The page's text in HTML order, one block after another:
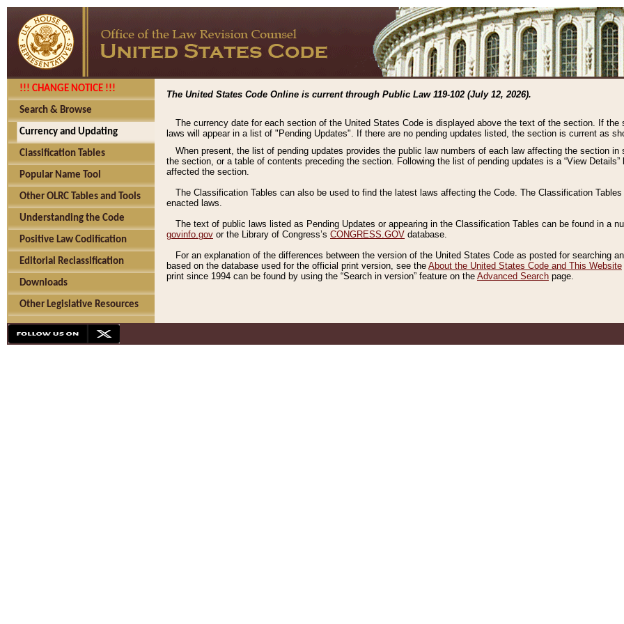
!!! CHANGE NOTICE !!!
Search & Browse
Currency and Updating
Classification Tables
Popular Name Tool
Other OLRC Tables and Tools
Understanding the Code
Positive Law Codification
Editorial Reclassification
Downloads
Other Legislative Resources
The United States Code Online is current through Public Law 119-102 (July 12, 2026).
The currency date for each section of the United States Code is displayed above the text of the section. If
laws will appear in a list of "Pending Updates". If there are no pending updates listed, the section is current as
When present, the list of pending updates provides the public law numbers of each law affecting the section
the section, or a table of contents preceding the section. Following the list of pending updates is a “View
affected the section.
The Classification Tables can also be used to find the latest laws affecting the Code. The Classification
enacted laws.
The text of public laws listed as Pending Updates or appearing in the Classification Tables can be found in a
govinfo.gov or the Library of Congress’s CONGRESS.GOV database.
For an explanation of the differences between the version of the United States Code as posted for searching
based on the database used for the official print version, see the About the United States Code and This Website
print since 1994 can be found by using the “Search in version” feature on the Advanced Search page.